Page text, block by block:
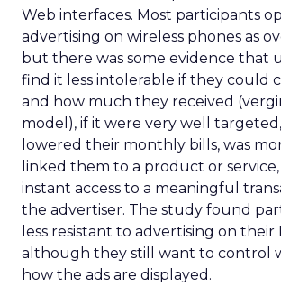
Web interfaces. Most participants
advertising on wireless phones as
but there was some evidence that
find it less intolerable if they could
and how much they received
model), if it were very well
lowered their monthly bills, was
linked them to a product or
instant access to a meaningful
the advertiser. The study found
less resistant to advertising on their
although they still want to control
how the ads are displayed.